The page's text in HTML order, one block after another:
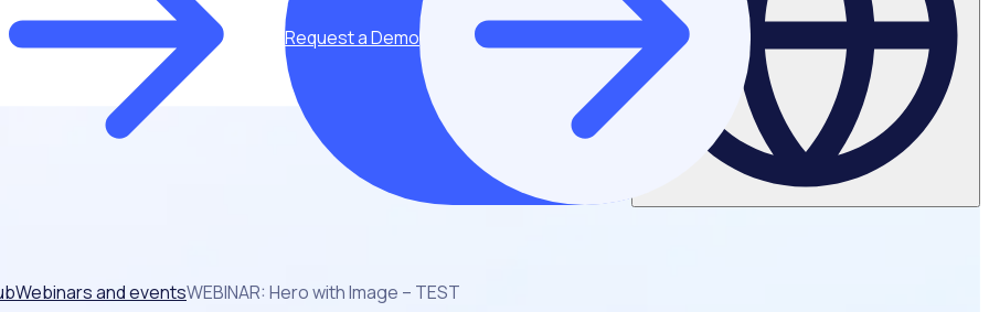
Request a Demo
Webinars and eventsWEBINAR: Hero with Image – TEST